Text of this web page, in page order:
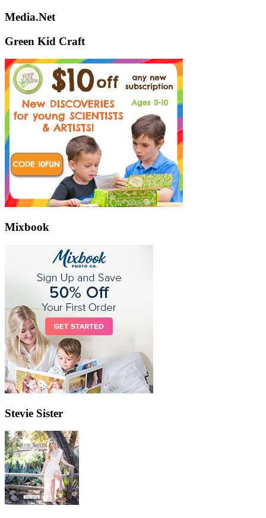
Media.Net
Green Kid Craft
Mixbook
Stevie Sister